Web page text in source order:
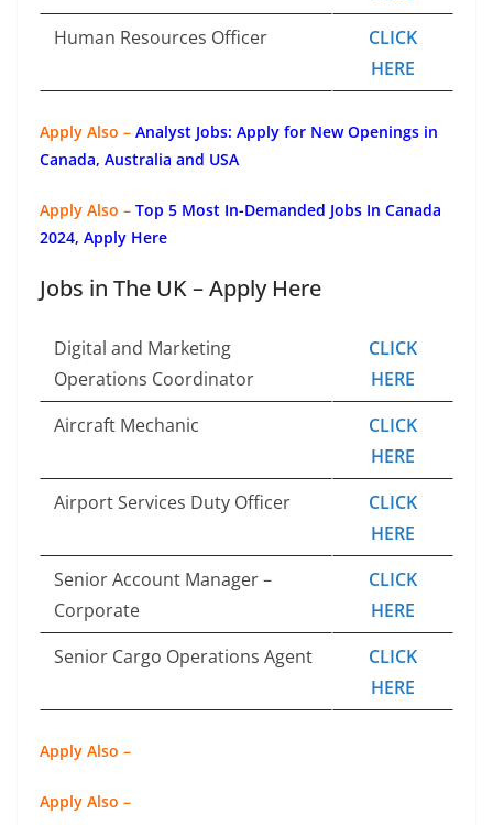
Human Resources Officer
CLICK
HERE
Apply Also – Analyst Jobs: Apply for New Openings in
Canada, Australia and USA
Apply Also – Top 5 Most In-Demanded Jobs In Canada
2024, Apply Here
Jobs in The UK – Apply Here
Digital and Marketing
Operations Coordinator
CLICK
HERE
Aircraft Mechanic
CLICK
HERE
Airport Services Duty Officer
CLICK
HERE
Senior Account Manager –
Corporate
CLICK
HERE
Senior Cargo Operations Agent
CLICK
HERE
Apply Also –
Apply Also –